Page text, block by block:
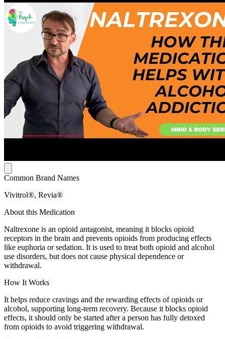
Common Brand Names
Vivitrol®, Revia®
About this Medication
Naltrexone is an opioid antagonist, meaning it blocks opioid
receptors in the brain and prevents opioids from producing effects
like euphoria or sedation. It is used to treat both opioid and alcohol
use disorders, but does not cause physical dependence or
withdrawal.
How It Works
It helps reduce cravings and the rewarding effects of opioids or
alcohol, supporting long-term recovery. Because it blocks opioid
effects, it should only be started after a person has fully detoxed
from opioids to avoid triggering withdrawal.